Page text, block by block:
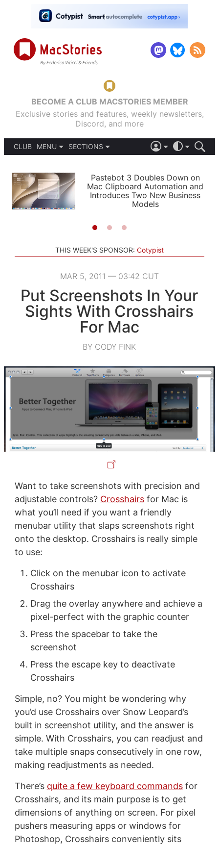
BECOME A CLUB MACSTORIES MEMBER
Exclusive stories and features, weekly newsletters,
Discord, and more
CLUB
MENU
PODCASTS
SHORTCUTS
SETUPS
SECTIONS
APPS
STORIES
LIGHT
AUTOMATIC
Pastebot 3 Doubles Down on
Mac Clipboard Automation and
Introduces Two New Business
Models
THIS WEEK'S SPONSOR: Cotypist
MAR 5, 2011 — 03:42 CUT
Put Screenshots In Your
Sights With Crosshairs
For Mac
BY CODY FINK
Want to take screenshots with precision and
adjustable controls? Crosshairsfor Mac is
what you’ll need if you want a friendly
menubar utility that slaps screenshots right
onto the desktop. Crosshairs is really simple
to use:
Click on the menubar icon to activate
Crosshairs
Drag the overlay anywhere and achieve a
pixel-perfect with the graphic counter
Press the spacebar to take the
screenshot
Press the escape key to deactivate
Crosshairs
Simple, no? You might be wondering why
you’d use Crosshairs over Snow Leopard’s
built in screenshot utility, and the answer is
simple. With Crosshairs, you can readjust and
take multiple snaps consecutively in one row,
making readjustments as needed.
There’s quite a few keyboard commandsfor
Crosshairs, and its main purpose is to get
dimensions of anything on screen. For pixel
pushers measuring apps or windows for
Photoshop, Crosshairs conveniently sits